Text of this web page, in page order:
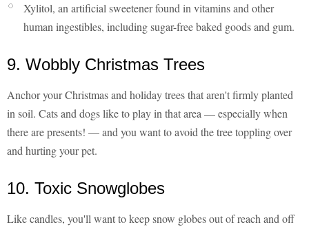
Xylitol, an artificial sweetener found in vitamins and other
human ingestibles, including sugar-free baked goods and gum.
9. Wobbly Christmas Trees
Anchor your Christmas and holiday trees that aren't firmly planted
in soil. Cats and dogs like to play in that area — especially when
there are presents! — and you want to avoid the tree toppling over
and hurting your pet.
10. Toxic Snowglobes
Like candles, you'll want to keep snow globes out of reach and off